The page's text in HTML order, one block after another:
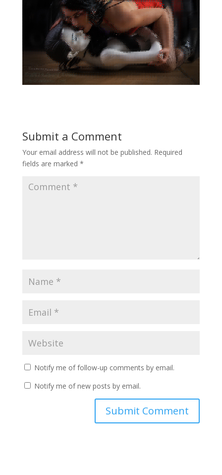
Submit a Comment
Your email address will not be published. Required
fields are marked *
Notify me of follow-up comments by email.
Notify me of new posts by email.